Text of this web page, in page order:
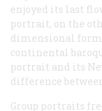
enjoyed its last
portrait, on the
dimensional
continental
portrait and its
difference
Group portraits